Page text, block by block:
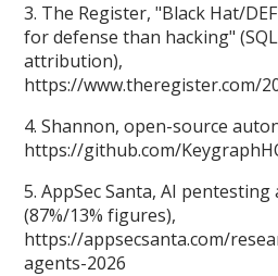
3. The Register, "Black Hat/
for defense than hacking"
attribution),
https://www.theregister.com/
4. Shannon, open-source
https://github.com/
5. AppSec Santa, AI
(87%/13% figures),
https://appsecsanta.com/
agents-2026